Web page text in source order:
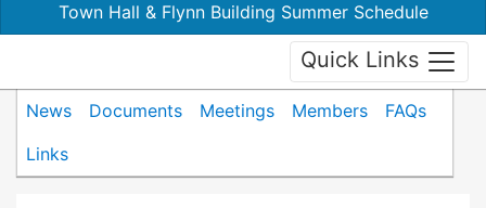
Town Hall & Flynn Building Summer Schedule
Quick Links
News Documents Meetings Members
FAQs
Links